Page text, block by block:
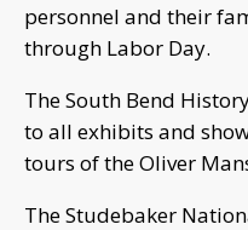
personnel and their
through Labor Day.
The South Bend
to all exhibits and
tours of the Oliver
The Studebaker